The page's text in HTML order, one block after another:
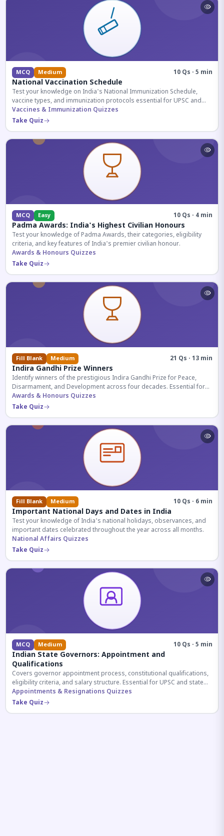
MCQ Medium 10 Qs · 5 min
National Vaccination Schedule
Test your knowledge on India's National Immunization Schedule,
vaccine types, and immunization protocols essential for UPSC and
health-related competitive exams.
Vaccines & Immunization Quizzes
Take Quiz
MCQ Easy 10 Qs · 4 min
Padma Awards: India's Highest Civilian Honours
Test your knowledge of Padma Awards, their categories, eligibility
criteria, and key features of India's premier civilian honour.
Awards & Honours Quizzes
Take Quiz
Fill Blank Medium 21 Qs · 13 min
Indira Gandhi Prize Winners
Identify winners of the prestigious Indira Gandhi Prize for Peace,
Disarmament, and Development across four decades. Essential for
UPSC and competitive exams.
Awards & Honours Quizzes
Take Quiz
Fill Blank Medium 10 Qs · 6 min
Important National Days and Dates in India
Test your knowledge of India's national holidays, observances, and
important dates celebrated throughout the year across all months.
National Affairs Quizzes
Take Quiz
MCQ Medium 10 Qs · 5 min
Indian State Governors: Appointment and
Qualifications
Covers governor appointment process, constitutional qualifications,
eligibility criteria, and salary structure. Essential for UPSC and state
exam aspirants.
Appointments & Resignations Quizzes
Take Quiz